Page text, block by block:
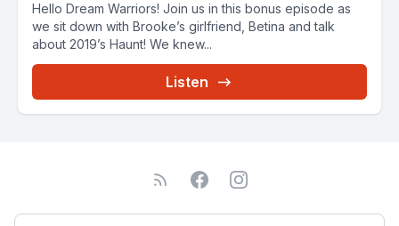
Hello Dream Warriors! Join us in this bonus episode as
we sit down with Brooke’s girlfriend, Betina and talk
about 2019’s Haunt! We knew...
Listen